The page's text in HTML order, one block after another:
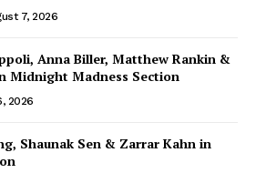
7, 2026
Anna Biller, Matthew Rankin &
Midnight Madness Section
2026
Shaunak Sen & Zarrar Kahn in